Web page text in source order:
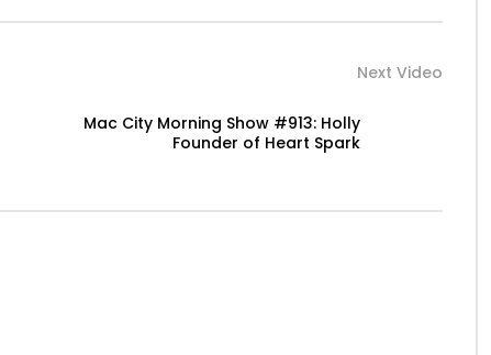
Next Video
Mac City Morning Show #913: Holly
Founder of Heart Spark